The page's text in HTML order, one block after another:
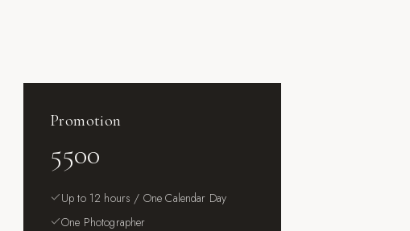
Promotion
5500
Up to 12 hours / One Calendar Day
One Photographer